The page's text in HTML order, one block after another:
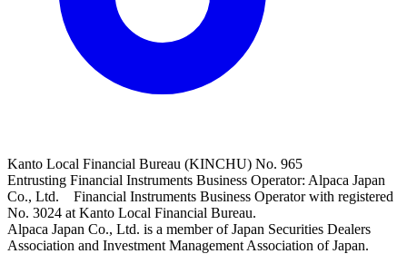
Kanto Local Financial Bureau (KINCHU) No. 965
Entrusting Financial Instruments Business Operator: Alpaca Japan
Co., Ltd. Financial Instruments Business Operator with registered
No. 3024 at Kanto Local Financial Bureau.
Alpaca Japan Co., Ltd. is a member of Japan Securities Dealers
Association and Investment Management Association of Japan.